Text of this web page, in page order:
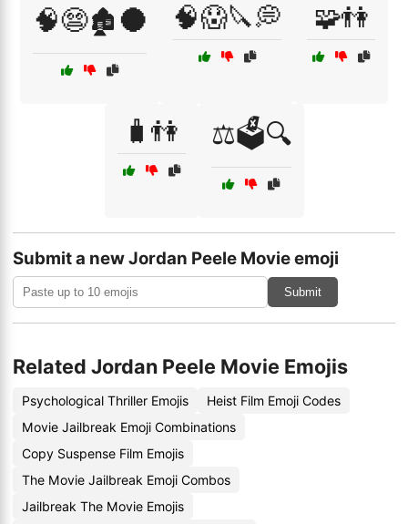
🧠😨🏚️🌑 🧠😱🔪💭 🧩👫
🧳👫 ⚖️🗳️🔍
Submit a new Jordan Peele Movie emoji
Submit
Related Jordan Peele Movie Emojis
Psychological Thriller Emojis
Heist Film Emoji Codes
Movie Jailbreak Emoji Combinations
Copy Suspense Film Emojis
The Movie Jailbreak Emoji Combos
Jailbreak The Movie Emojis